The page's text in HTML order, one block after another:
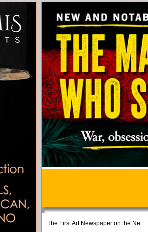
The First Art Newspaper on the Net